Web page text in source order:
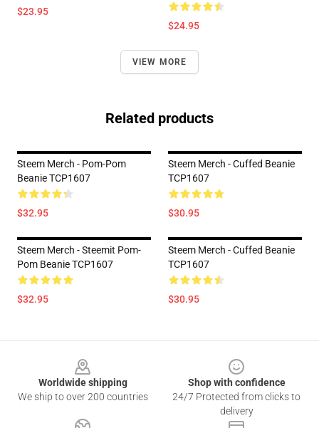
$23.95
$24.95
VIEW MORE
Related products
Steem Merch - Pom-Pom
Beanie TCP1607
$32.95
Steem Merch - Cuffed Beanie
TCP1607
$30.95
Steem Merch - Steemit Pom-
Pom Beanie TCP1607
$32.95
Steem Merch - Cuffed Beanie
TCP1607
$30.95
Worldwide shipping
We ship to over 200 countries
Shop with confidence
24/7 Protected from clicks to
delivery